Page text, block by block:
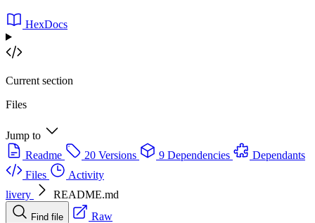
HexDocs
Current section
Files
Jump to
Readme
20 Versions 9 Dependencies
Dependants
Files
Activity
livery
README.md
Find file
Raw